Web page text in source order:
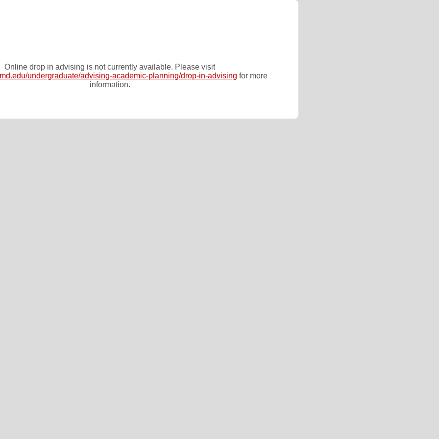
Online drop in advising is not currently available. Please visit
undergraduate/advising-academic-planning/drop-in-advising for more
information.